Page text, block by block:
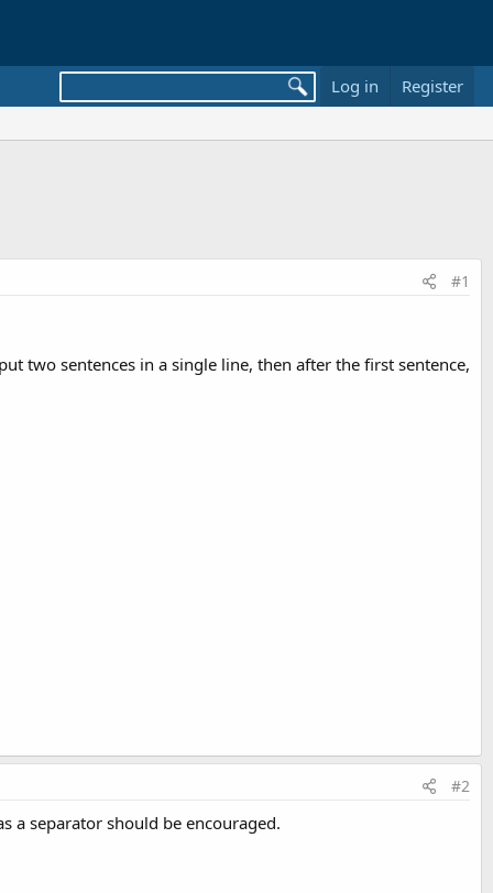
Log in Register
#1
two sentences in a single line, then after the first sentence,
#2
a separator should be encouraged.